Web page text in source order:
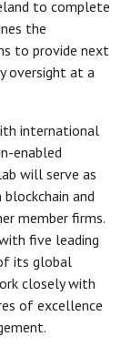
to complete
the
to provide next
oversight at a
international
enabled
will serve as
and
member firms.
five leading
its global
closely with
of excellence